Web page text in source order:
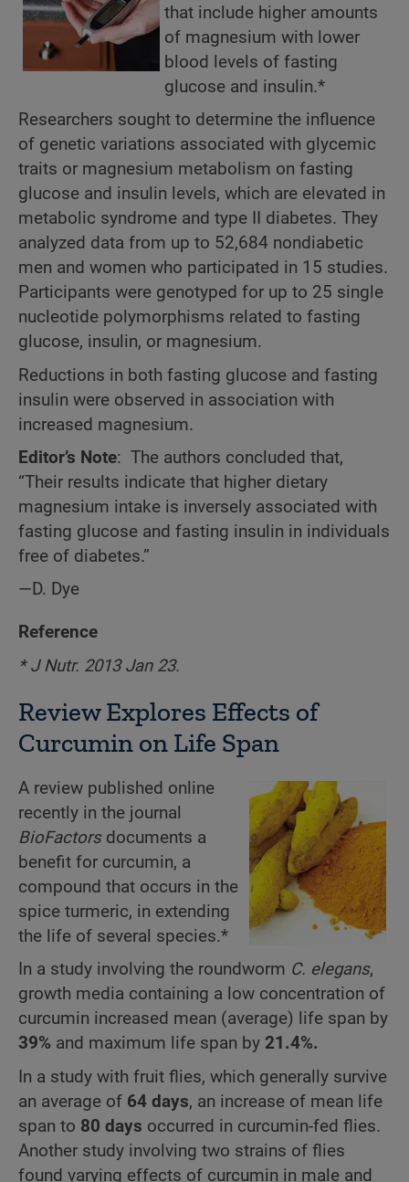
that include higher amounts
of magnesium with lower
blood levels of fasting
glucose and insulin.*
Researchers sought to determine the influence
of genetic variations associated with glycemic
traits or magnesium metabolism on fasting
glucose and insulin levels, which are elevated in
metabolic syndrome and type II diabetes. They
analyzed data from up to 52,684 nondiabetic
men and women who participated in 15 studies.
Participants were genotyped for up to 25 single
nucleotide polymorphisms related to fasting
glucose, insulin, or magnesium.
Reductions in both fasting glucose and fasting
insulin were observed in association with
increased magnesium.
Editor’s Note: The authors concluded that,
“Their results indicate that higher dietary
magnesium intake is inversely associated with
fasting glucose and fasting insulin in individuals
free of diabetes.”
—D. Dye
Reference
* J Nutr. 2013 Jan 23.
Review Explores Effects of
Curcumin on Life Span
A review published online
recently in the journal
BioFactorsdocuments a
benefit for curcumin, a
compound that occurs in the
spice turmeric, in extending
the life of several species.*
In a study involving the roundworm C. elegans,
growth media containing a low concentration of
curcumin increased mean (average) life span by
39% and maximum life span by 21.4%.
In a study with fruit flies, which generally survive
an average of 64 days, an increase of mean life
span to 80 days occurred in curcumin-fed flies.
Another study involving two strains of flies
found varying effects of curcumin in male and